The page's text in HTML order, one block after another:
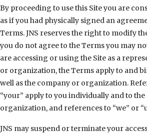
By proceeding to use this Site you are
as if you had physically signed an
Terms. JNS reserves the right to modify
you do not agree to the Terms you may
are accessing or using the Site as a
or organization, the Terms apply to and
well as the company or organization.
“your” apply to you individually and to
organization, and references to “we” or
JNS may suspend or terminate your